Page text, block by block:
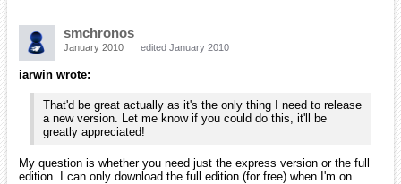
smchronos
January 2010 edited January 2010
milleja46 wrote:
I wonder if the reason it isn't working is beacause microsoft
no longer supports it. I remember they did away with 2005
and made 2008 the version farthest in the past that they